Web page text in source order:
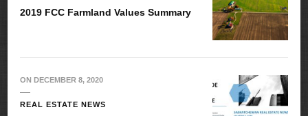
2019 FCC Farmland Values Summary
ON DECEMBER 8, 2020
REAL ESTATE NEWS